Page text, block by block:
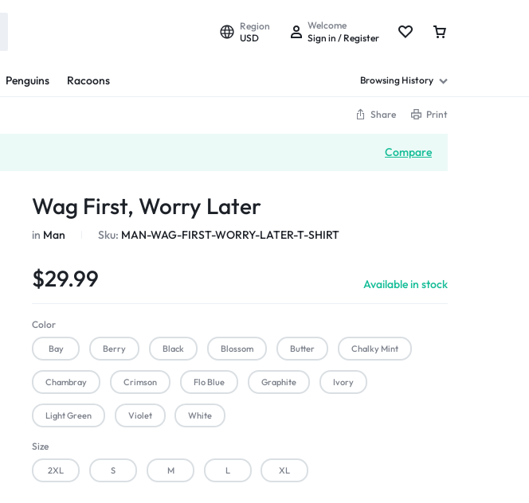
Region
USD
Welcome
Sign in / Register
Penguins Racoons Browsing History
Share Print
Compare
Wag First, Worry Later
in Man Sku: MAN-WAG-FIRST-WORRY-LATER-T-SHIRT
$29.99 Available in stock
Color
Bay Berry Black Blossom Butter Chalky Mint
Chambray Crimson Flo Blue Graphite Ivory
Light Green Violet White
Size
2XL S M L XL